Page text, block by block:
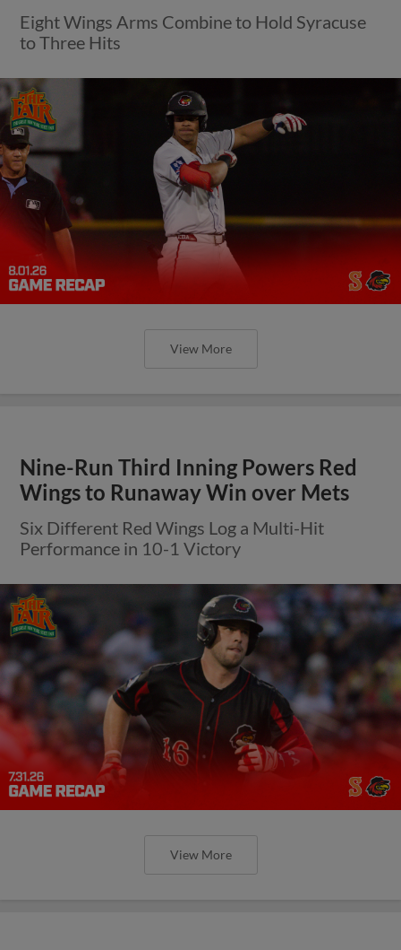
Eight Wings Arms Combine to Hold Syracuse
to Three Hits
View More
Nine-Run Third Inning Powers Red
Wings to Runaway Win over Mets
Six Different Red Wings Log a Multi-Hit
Performance in 10-1 Victory
View More